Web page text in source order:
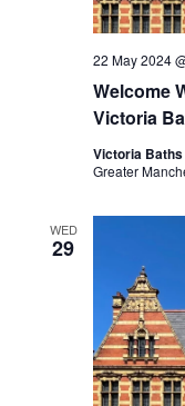
Welcome
Victoria
22 May 2024
Victoria Baths
Greater
WED
29